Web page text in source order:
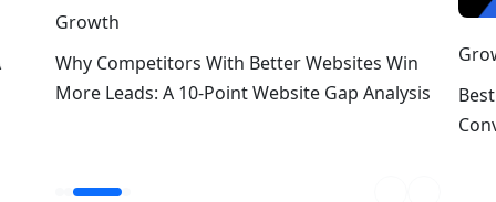
Growth
Why Competitors With Better Websites Win
More Leads: A 10-Point Website Gap Analysis